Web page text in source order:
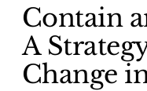
Contain
A
Change